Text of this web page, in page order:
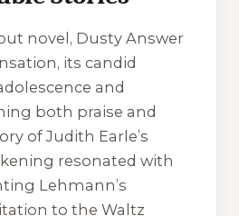
novel, Dusty Answer
its candid
and
both praise and
of Judith Earle’s
resonated with
Lehmann’s
to the Waltz